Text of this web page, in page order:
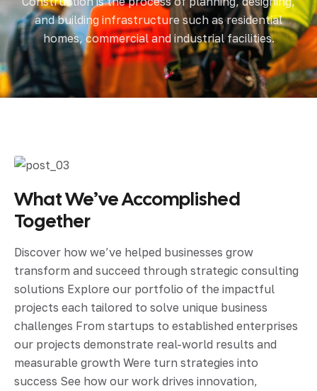
and building infrastructure such as residential
homes, commercial and industrial facilities.
What We’ve Accomplished
Together
Discover how we’ve helped businesses grow
transform and succeed through strategic consulting
solutions Explore our portfolio of the impactful
projects each tailored to solve unique business
challenges From startups to established enterprises
our projects demonstrate real-world results and
measurable growth Were turn strategies into
success See how our work drives innovation,